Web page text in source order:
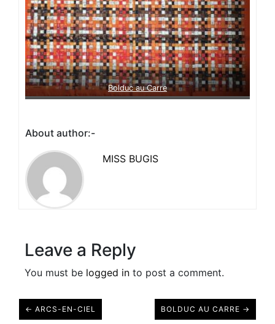
Bolduc au Carre
About author:-
MISS BUGIS
Leave a Reply
You must be logged in to post a comment.
← ARCS-EN-CIEL BOLDUC AU CARRE →